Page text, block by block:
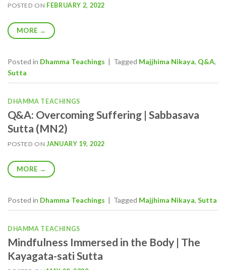
POSTED ON FEBRUARY 2, 2022
MORE →
Posted in Dhamma Teachings | Tagged Majjhima Nikaya, Q&A,
Sutta
DHAMMA TEACHINGS
Q&A: Overcoming Suffering | Sabbasava
Sutta (MN2)
POSTED ONJANUARY 19, 2022
MORE →
Posted in Dhamma Teachings | Tagged Majjhima Nikaya, Sutta
DHAMMA TEACHINGS
Mindfulness Immersed in the Body | The
Kayagata-sati Sutta